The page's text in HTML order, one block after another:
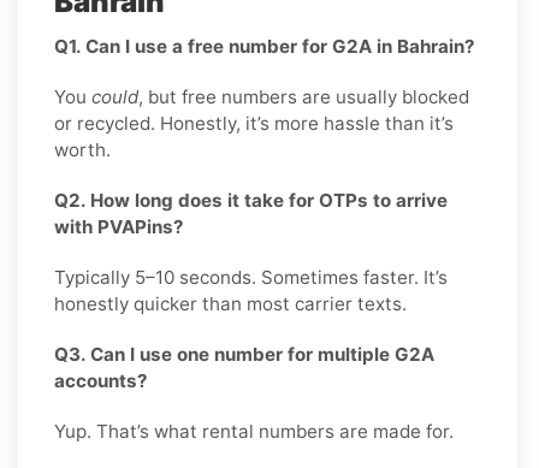
Q1. Can I use a free number for G2A in Bahrain?
You could, but free numbers are usually blocked
or recycled. Honestly, it’s more hassle than it’s
worth.
Q2. How long does it take for OTPs to arrive
with PVAPins?
Typically 5–10 seconds. Sometimes faster. It’s
honestly quicker than most carrier texts.
Q3. Can I use one number for multiple G2A
accounts?
Yup. That’s what rental numbers are made for.